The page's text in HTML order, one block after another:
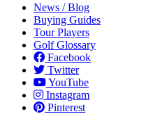
News / Blog
Buying Guides
Tour Players
Golf Glossary
Facebook
Twitter
YouTube
Instagram
Pinterest